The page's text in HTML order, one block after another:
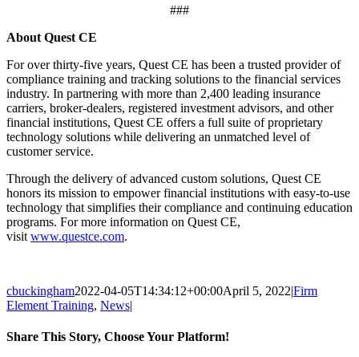
###
About Quest CE
For over thirty-five years, Quest CE has been a trusted provider of
compliance training and tracking solutions to the financial services
industry. In partnering with more than 2,400 leading insurance
carriers, broker-dealers, registered investment advisors, and other
financial institutions, Quest CE offers a full suite of proprietary
technology solutions while delivering an unmatched level of
customer service.
Through the delivery of advanced custom solutions, Quest CE
honors its mission to empower financial institutions with easy-to-use
technology that simplifies their compliance and continuing education
programs. For more information on Quest CE,
visit www.questce.com.
cbuckingham2022-04-05T14:34:12+00:00April 5, 2022|Firm
Element Training, News|
Share This Story, Choose Your Platform!